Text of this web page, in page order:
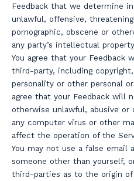
Feedback that we determine
unlawful, offensive,
pornographic, obscene or
any party’s intellectual
You agree that your Feedback
third-party, including
personality or other personal
agree that your Feedback will
otherwise unlawful, abusive or
any computer virus or other
affect the operation of the
You may not use a false email
someone other than yourself,
third-parties as to the origin of